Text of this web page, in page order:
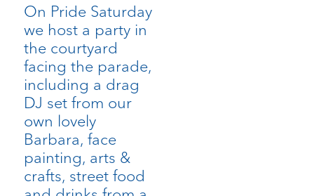
On Pride Saturday
we host a party in
the courtyard
facing the parade,
including a drag
DJ set from our
own lovely
Barbara, face
painting, arts &
crafts, street food